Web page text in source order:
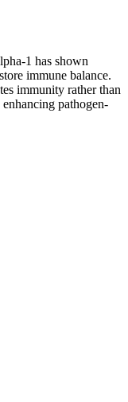
1 has shown
immune balance.
immunity rather than
pathogen-